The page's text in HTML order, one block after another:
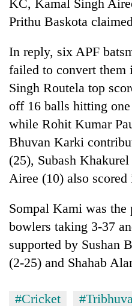
KC, Kamal Singh
Prithu Baskota
In reply, six APF
failed to convert
Singh Routela top
off 16 balls hitting
while Rohit Kumar
Bhuvan Karki
(25), Subash
Airee (10) also
Sompal Kami was
bowlers taking 3-37
supported by Sushan
(2-25) and Shahab
#Cricket